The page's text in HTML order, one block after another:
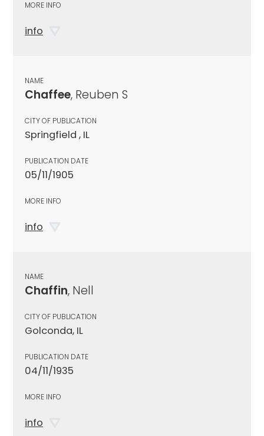
MORE INFO
info
NAME
Chaffee, Reuben S
CITY OF PUBLICATION
Springfield , IL
PUBLICATION DATE
05/11/1905
MORE INFO
info
NAME
Chaffin, Nell
CITY OF PUBLICATION
Golconda, IL
PUBLICATION DATE
04/11/1935
MORE INFO
info